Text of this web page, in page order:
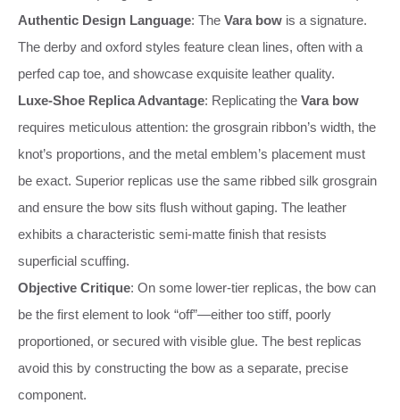
Authentic Design Language: The Vara bow is a signature.
The derby and oxford styles feature clean lines, often with a
perfed cap toe, and showcase exquisite leather quality.
Luxe-Shoe Replica Advantage: Replicating the Vara bow
requires meticulous attention: the grosgrain ribbon’s width, the
knot’s proportions, and the metal emblem’s placement must
be exact. Superior replicas use the same ribbed silk grosgrain
and ensure the bow sits flush without gaping. The leather
exhibits a characteristic semi-matte finish that resists
superficial scuffing.
Objective Critique: On some lower-tier replicas, the bow can
be the first element to look “off”—either too stiff, poorly
proportioned, or secured with visible glue. The best replicas
avoid this by constructing the bow as a separate, precise
component.